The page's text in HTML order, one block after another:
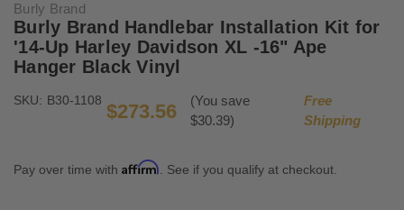
Burly Brand
Burly Brand Handlebar Installation Kit for
'14-Up Harley Davidson XL -16" Ape
Hanger Black Vinyl
SKU: B30-1108 $273.56
(You save
$30.39)
Free
Shipping
Pay over time with Affirm . See if you qualify at checkout.